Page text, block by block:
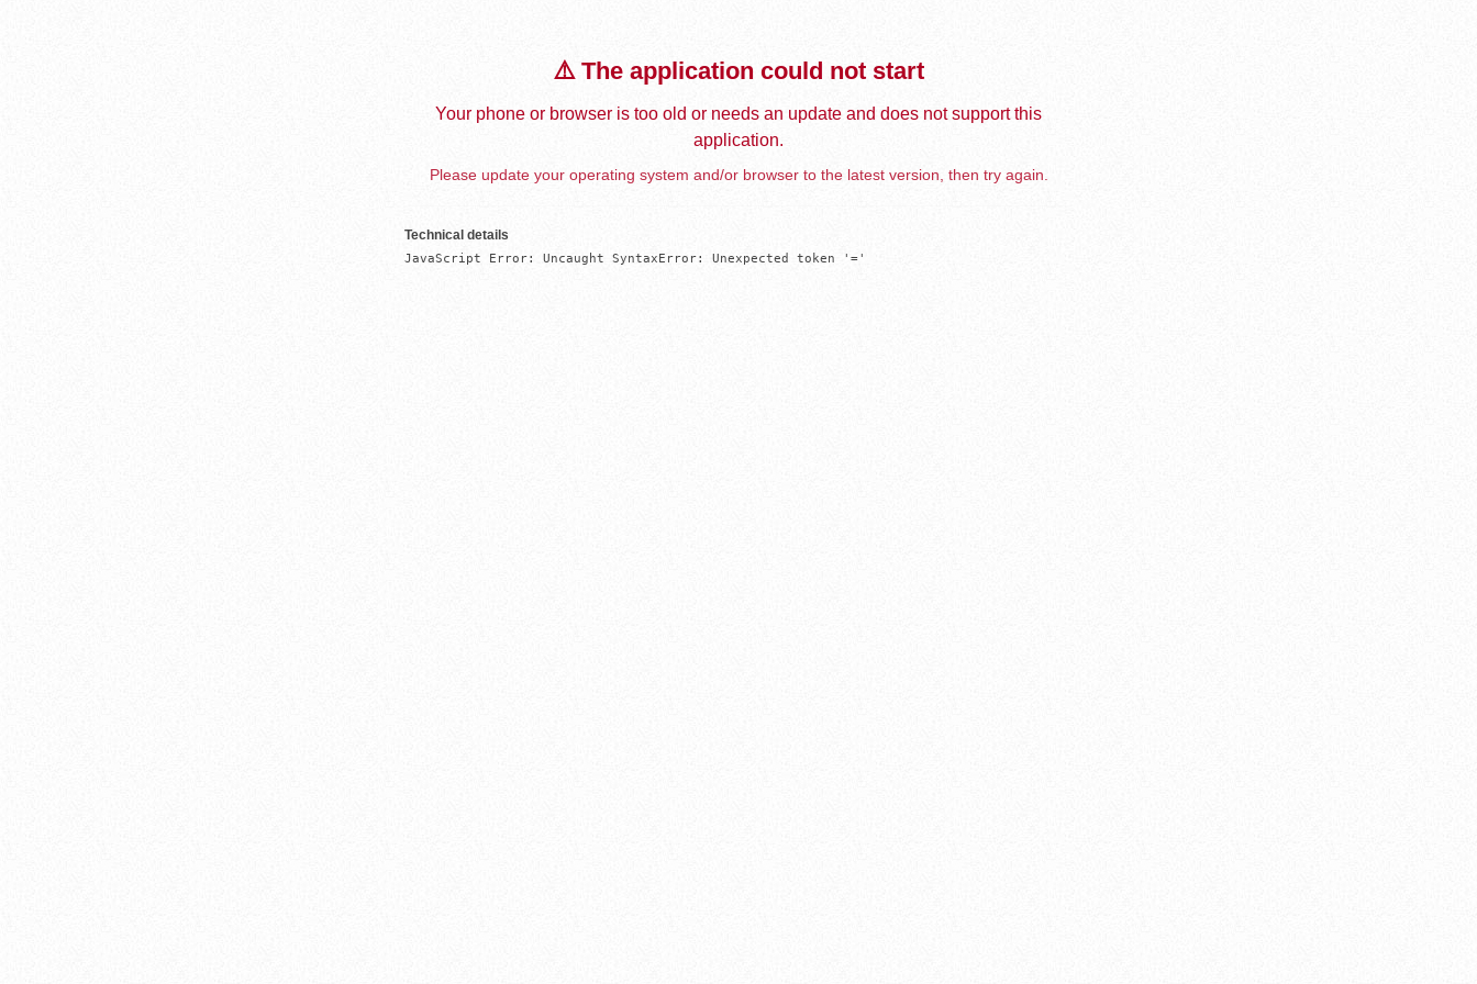
⚠️ The application could not start
Your phone or browser is too old or needs an update and does not support this
application.
Please update your operating system and/or browser to the latest version, then try again.
Technical details
JavaScript Error: Uncaught SyntaxError: Unexpected token '='